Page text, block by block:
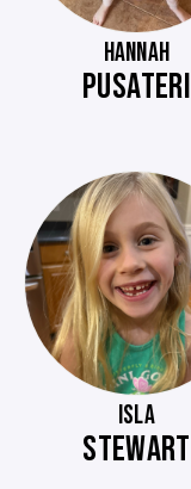
HANNAH
PUSATERI
ISLA
STEWART